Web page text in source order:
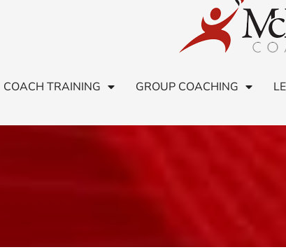
COACH TRAINING GROUP COACHING